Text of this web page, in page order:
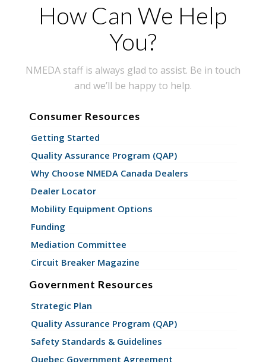
How Can We Help
You?
NMEDA staff is always glad to assist. Be in touch
and we’ll be happy to help.
Consumer Resources
Getting Started
Quality Assurance Program (QAP)
Why Choose NMEDA Canada Dealers
Dealer Locator
Mobility Equipment Options
Funding
Mediation Committee
Circuit Breaker Magazine
Government Resources
Strategic Plan
Quality Assurance Program (QAP)
Safety Standards & Guidelines
Quebec Government Agreement